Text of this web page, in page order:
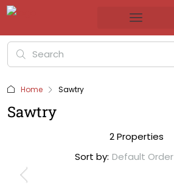
Home Sawtry
Sawtry
2 Properties
Sort by: Default Order